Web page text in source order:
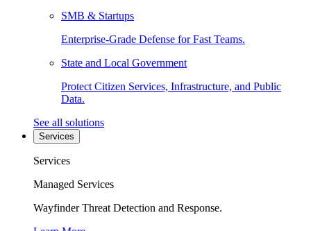
SMB & Startups
Enterprise-Grade Defense for Fast Teams.
State and Local Government
Protect Citizen Services, Infrastructure, and Public
Data.
See all solutions
Services
Services
Managed Services
Wayfinder Threat Detection and Response.